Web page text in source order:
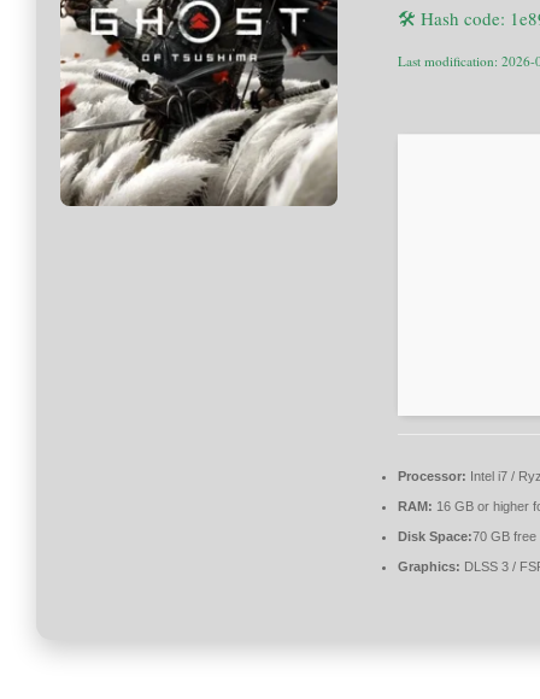
🛠 Hash code:
Last modification: 2026-
Processor: Intel i7 /
RAM: 16 GB or higher
Disk Space:70 GB
Graphics: DLSS 3 /